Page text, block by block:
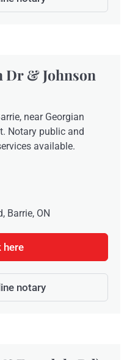
Dr & Johnson
near Georgian
Notary public and
available.
Barrie, ON
here
notary